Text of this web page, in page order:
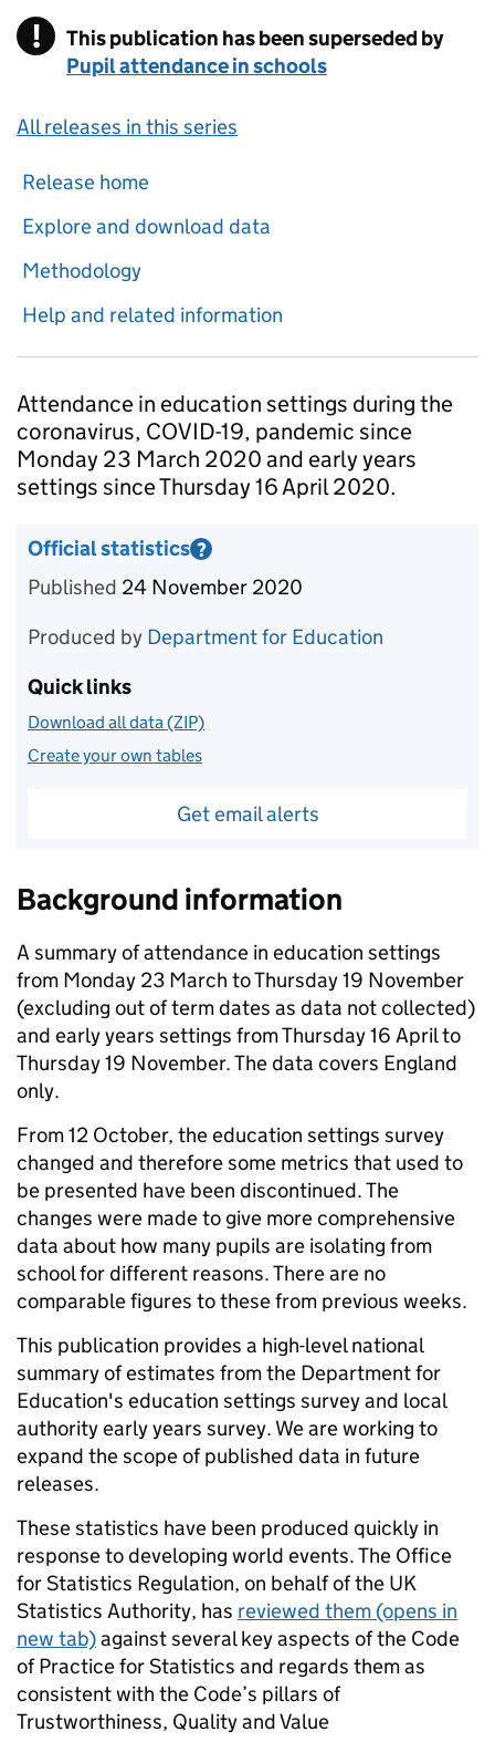
! Warning
This publication has been superseded by
Pupil attendance in schools
All releases in this series
Release home
Explore and download data
Methodology
Help and related information
Introduction
Attendance in education settings during the
coronavirus, COVID-19, pandemic since
Monday 23 March 2020 and early years
settings since Thursday 16 April 2020.
Official statistics ?
Information on Official statistics
Published 24 November 2020
Produced by Department for Education
Quick links
Download all data (ZIP)
Create your own tables
Get email alerts
Background information
A summary of attendance in education settings
from Monday 23 March to Thursday 19 November
(excluding out of term dates as data not collected)
and early years settings from Thursday 16 April to
Thursday 19 November. The data covers England
only.
From 12 October, the education settings survey
changed and therefore some metrics that used to
be presented have been discontinued. The
changes were made to give more comprehensive
data about how many pupils are isolating from
school for different reasons. There are no
comparable figures to these from previous weeks.
This publication provides a high-level national
summary of estimates from the Department for
Education's education settings survey and local
authority early years survey. We are working to
expand the scope of published data in future
releases.
These statistics have been produced quickly in
response to developing world events. The Office
for Statistics Regulation, on behalf of the UK
Statistics Authority, has reviewed them (opens in
new tab)against several key aspects of the Code
of Practice for Statistics and regards them as
consistent with the Code’s pillars of
Trustworthiness, Quality and Value